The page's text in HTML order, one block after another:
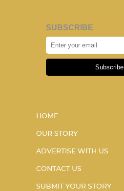
SUBSCRIBE
Subscribe
HOME
OUR STORY
ADVERTISE WITH US
CONTACT US
SUBMIT YOUR STORY